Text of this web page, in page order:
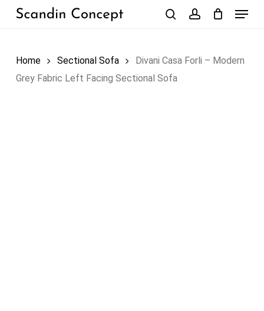
Skip
Menu
Home Sectional Sofa
Divani Casa Forli – Modern
Grey Fabric Left Facing Sectional Sofa